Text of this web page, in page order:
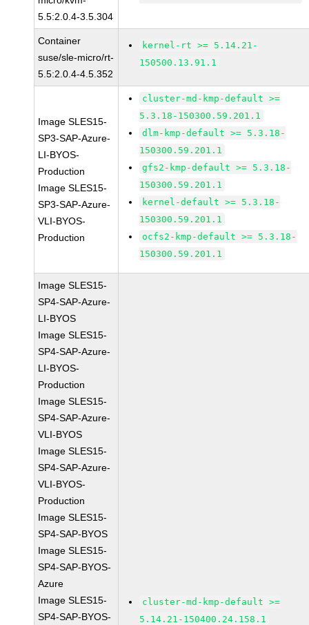
5.5:2.0.4-3.5.304
Container
suse/sle-micro/rt-
5.5:2.0.4-4.5.352
kernel-rt >= 5.14.21-
150500.13.91.1
Image SLES15-
SP3-SAP-Azure-
LI-BYOS-
Production
Image SLES15-
SP3-SAP-Azure-
VLI-BYOS-
Production
cluster-md-kmp-default >=
5.3.18-150300.59.201.1
dlm-kmp-default >= 5.3.18-
150300.59.201.1
gfs2-kmp-default >= 5.3.18-
150300.59.201.1
kernel-default >= 5.3.18-
150300.59.201.1
ocfs2-kmp-default >= 5.3.18-
150300.59.201.1
Image SLES15-
SP4-SAP-Azure-
LI-BYOS
Image SLES15-
SP4-SAP-Azure-
LI-BYOS-
Production
Image SLES15-
SP4-SAP-Azure-
VLI-BYOS
Image SLES15-
SP4-SAP-Azure-
VLI-BYOS-
Production
Image SLES15-
SP4-SAP-BYOS
Image SLES15-
SP4-SAP-BYOS-
Azure
Image SLES15-
SP4-SAP-BYOS-
cluster-md-kmp-default >=
5.14.21-150400.24.158.1